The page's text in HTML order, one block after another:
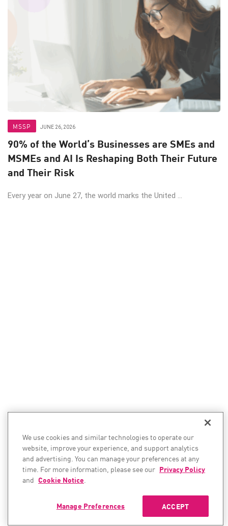
MSSP JUNE 26, 2026
90% of the World’s Businesses are SMEs and
MSMEs and AI Is Reshaping Both Their Future
and Their Risk
Every year on June 27, the world marks the United ...
We use cookies and similar technologies to operate our
website, improve your experience, and support analytics
and advertising. You can manage your preferences at any
time. For more information, please see our Privacy Policy
and Cookie Notice.
ACCEPT
Manage Preferences